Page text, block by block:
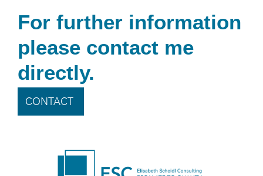
For further information
please contact me
directly.
CONTACT